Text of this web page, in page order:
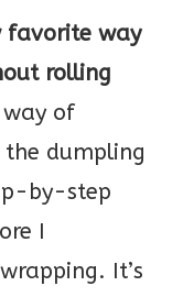
favorite way
rolling
of
dumpling
by-step
I
It’s